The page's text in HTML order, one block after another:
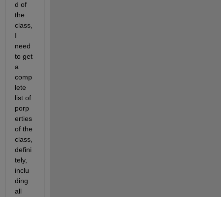
d of
the
class,
I
need
to get
a
comp
lete
list of
porp
erties
of the
class,
defini
tely,
inclu
ding
all